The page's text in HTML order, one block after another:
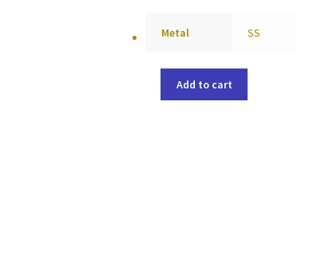
Metal SS
Add to cart